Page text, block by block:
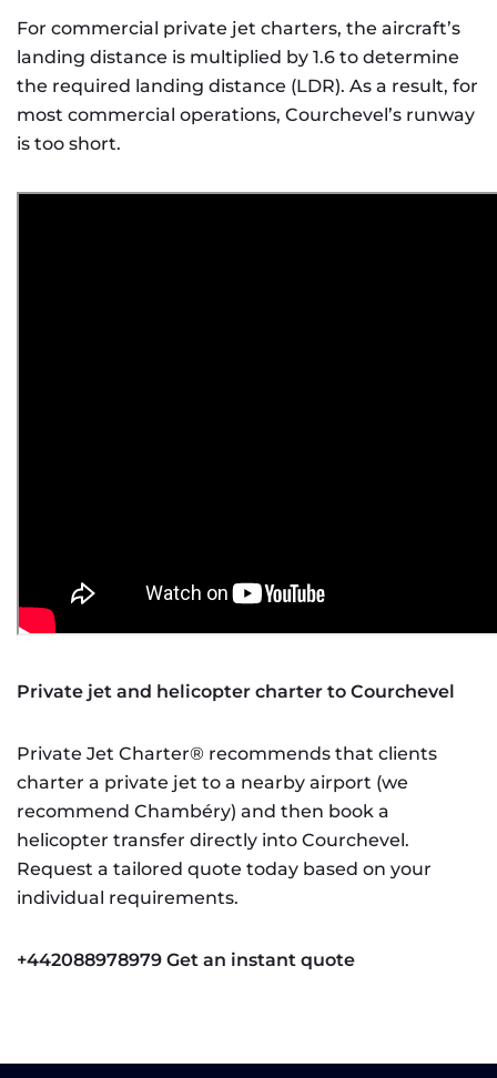
For commercial private jet charters, the aircraft’s
landing distance is multiplied by 1.6 to determine
the required landing distance (LDR). As a result, for
most commercial operations, Courchevel’s runway
is too short.
Private jet and helicopter charter to Courchevel
Private Jet Charter® recommends that clients
charter a private jet to a nearby airport (we
recommend Chambéry) and then book a
helicopter transfer directly into Courchevel.
Request a tailored quote today based on your
individual requirements.
+442088978979 Get an instant quote